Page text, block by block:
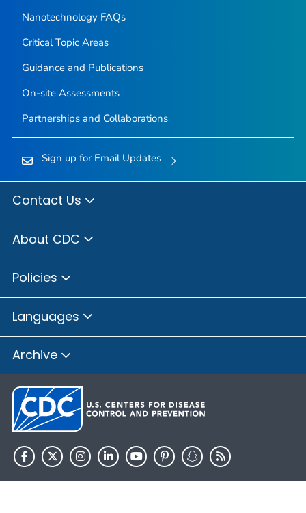
Nanotechnology FAQs
Critical Topic Areas
Guidance and Publications
On-site Assessments
Partnerships and Collaborations
Sign up for Email Updates
Contact Us
About CDC
Policies
Languages
Archive